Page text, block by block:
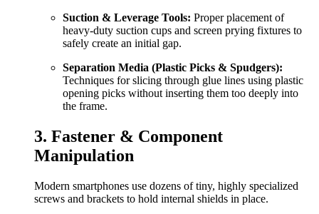
Suction & Leverage Tools: Proper placement of
heavy-duty suction cups and screen prying fixtures to
safely create an initial gap.
Separation Media (Plastic Picks & Spudgers):
Techniques for slicing through glue lines using plastic
opening picks without inserting them too deeply into
the frame.
3. Fastener & Component
Manipulation
Modern smartphones use dozens of tiny, highly specialized
screws and brackets to hold internal shields in place.